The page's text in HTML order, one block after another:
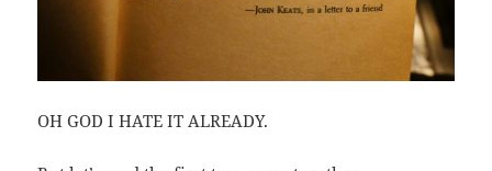
OH GOD I HATE IT ALREADY.